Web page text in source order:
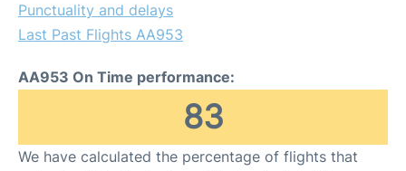
Punctuality and delays
Last Past Flights AA953
AA953 On Time performance:
83
We have calculated the percentage of flights that